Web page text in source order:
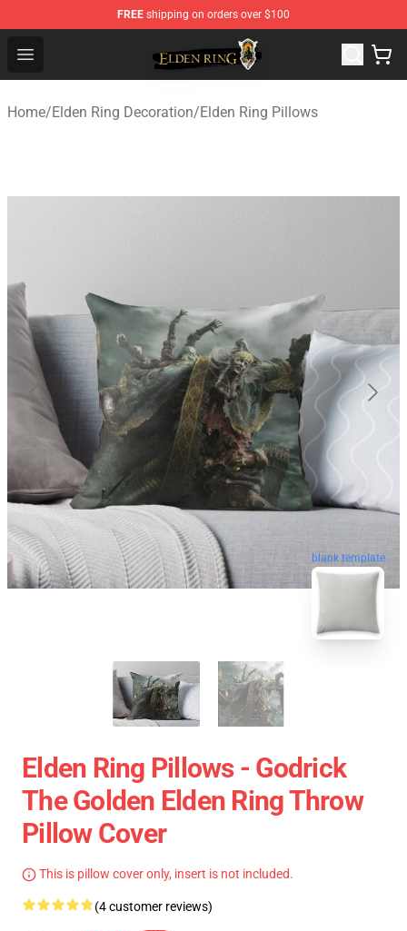
FREE shipping on orders over $100
Open menu
Elden Ring Store - Official Elden Ring Merchandise Shop
Home/Elden Ring Decoration/Elden Ring Pillows
blank template
Elden Ring Pillows - Godrick
The Golden Elden Ring Throw
Pillow Cover
This is pillow cover only, insert is not included.
(4 customer reviews)